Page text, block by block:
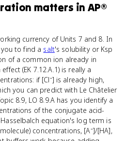
matters in AP®
currency of Units 7 and 8. In
you to find a salt's solubility or Ksp
of a common ion already in
(EK 7.12.A.1) is really a
if [Cl⁻] is already high,
you can predict with Le Châtelier
8.9, LO 8.9.A has you identify a
of the conjugate acid-
equation's log term is
concentrations, [A⁻]/[HA],